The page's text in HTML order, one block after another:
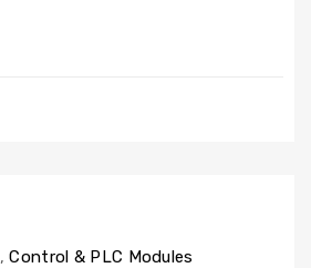
, Control & PLC Modules